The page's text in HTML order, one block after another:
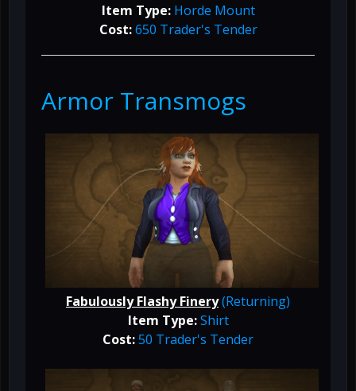
Item Type: Horde Mount
Cost:650 Trader's Tender
Armor Transmogs
Fabulously Flashy Finery(Returning)
Item Type:Shirt
Cost:50 Trader's Tender